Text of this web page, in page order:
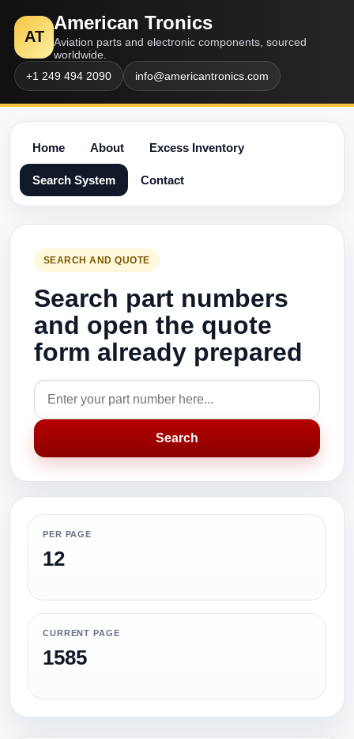
AT
American Tronics
Aviation parts and electronic components, sourced
worldwide.
+1 249 494 2090
info@americantronics.com
Home About Excess Inventory
Search System Contact
SEARCH AND QUOTE
Search part numbers
and open the quote
form already prepared
Search
PER PAGE
12
CURRENT PAGE
1585